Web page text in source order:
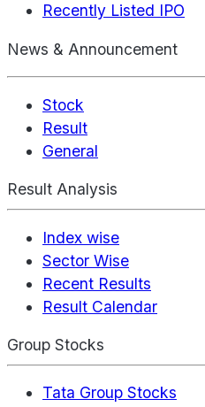
Recently Listed IPO
News & Announcement
Stock
Result
General
Result Analysis
Index wise
Sector Wise
Recent Results
Result Calendar
Group Stocks
Tata Group Stocks